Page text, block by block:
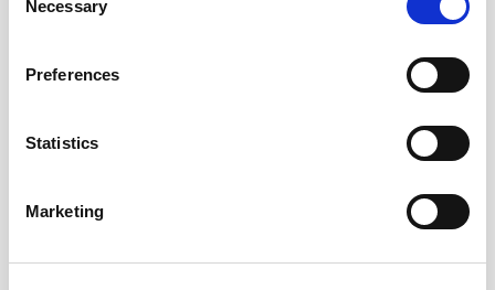
Selection
Necessary
Preferences
Statistics
Marketing
Tel: No telephone available